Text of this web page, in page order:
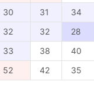
30 31 34
32 32 28
33 38 40
52 42 35